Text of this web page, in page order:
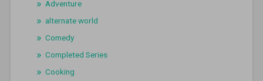
Adventure
alternate world
Comedy
Completed Series
Cooking